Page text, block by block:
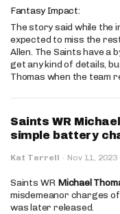
Fantasy Impact:
The story said while the
expected to miss the
Allen. The Saints have a
get any kind of details,
Thomas when the team
Saints WR
simple battery
Kat Terrell · Nov 11, 2023
Saints WR Michael
misdemeanor charges
was later released.